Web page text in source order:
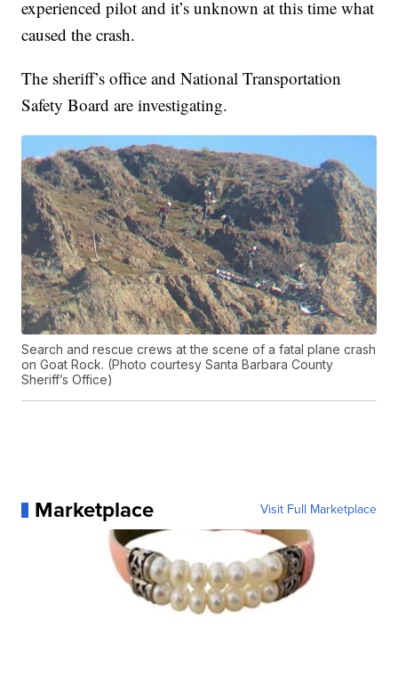
experienced pilot and it’s unknown at this time what
caused the crash.
The sheriff’s office and National Transportation
Safety Board are investigating.
Search and rescue crews at the scene of a fatal plane crash
on Goat Rock. (Photo courtesy Santa Barbara County
Sheriff’s Office)
Marketplace Visit Full Marketplace